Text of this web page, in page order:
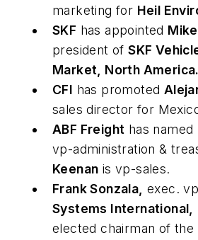
marketing for Heil
SKF has appointed
president ofSKF
Market, North America.
CFI has promoted
sales director for
ABF Freight has named
vp-administration &
Keenan is vp-sales.
Frank Sonzala, exec.
Systems International,
elected chairman of the